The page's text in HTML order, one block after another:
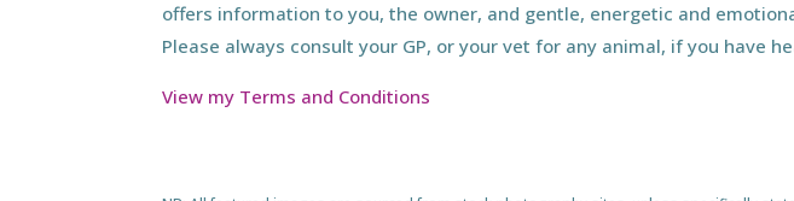
offers information to you, the owner, and gentle, energetic and
Please always consult your GP, or your vet for any animal, if you have
View my Terms and Conditions